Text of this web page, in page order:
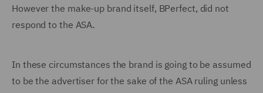
However the make-up brand itself, BPerfect, did not
respond to the ASA.
In these circumstances the brand is going to be assumed
to be the advertiser for the sake of the ASA ruling unless